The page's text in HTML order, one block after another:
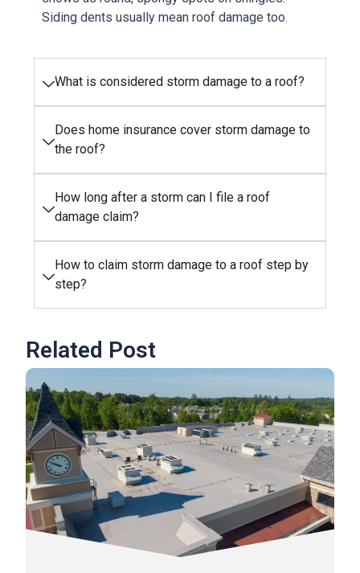
Siding dents usually mean roof damage too.
What is considered storm damage to a roof?
Does home insurance cover storm damage to
the roof?
How long after a storm can I file a roof
damage claim?
How to claim storm damage to a roof step by
step?
Related Post